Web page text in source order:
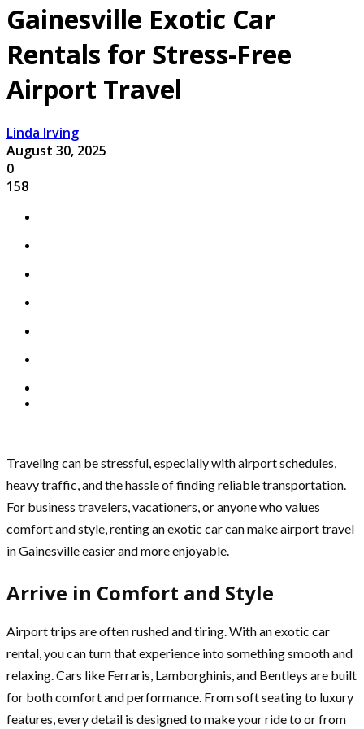
Gainesville Exotic Car
Rentals for Stress-Free
Airport Travel
Linda Irving
August 30, 2025
0
158
Traveling can be stressful, especially with airport schedules,
heavy traffic, and the hassle of finding reliable transportation.
For business travelers, vacationers, or anyone who values
comfort and style, renting an exotic car can make airport travel
in Gainesville easier and more enjoyable.
Arrive in Comfort and Style
Airport trips are often rushed and tiring. With an exotic car
rental, you can turn that experience into something smooth and
relaxing. Cars like Ferraris, Lamborghinis, and Bentleys are built
for both comfort and performance. From soft seating to luxury
features, every detail is designed to make your ride to or from